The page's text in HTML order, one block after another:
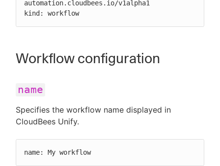
automation.cloudbees.io/v1alpha1
kind: workflow
Workflow configuration
name
Specifies the workflow name displayed in
CloudBees Unify.
name: My workflow